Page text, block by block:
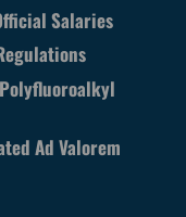
Salaries
Ad Valorem